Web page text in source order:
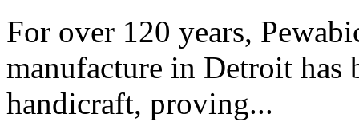
For over 120 years,
manufacture in Detroit has
handicraft, proving...